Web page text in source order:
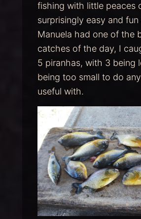
fishing with little peaces
surprisingly easy and
Manuela had one of the
catches of the day, I
5 piranhas, with 3 being
being too small to do
useful with.